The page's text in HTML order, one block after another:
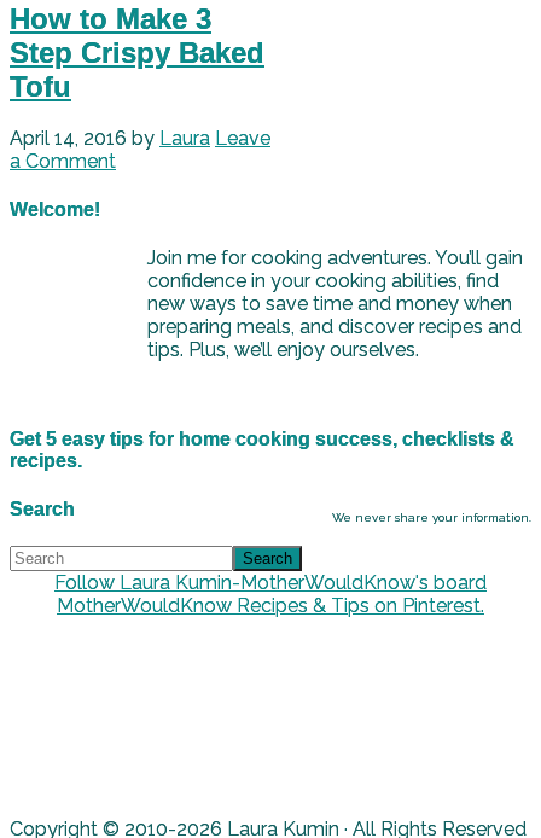
How to Make 3
Step Crispy Baked
Tofu
April 14, 2016 by Laura Leave
a Comment
Welcome!
Join me for cooking adventures. You’ll gain
confidence in your cooking abilities, find
new ways to save time and money when
preparing meals, and discover recipes and
tips. Plus, we’ll enjoy ourselves.
Get 5 easy tips for home cooking success, checklists &
recipes.
We never share your information.
Search
Follow Laura Kumin-MotherWouldKnow's board
MotherWouldKnow Recipes & Tips on Pinterest.
Copyright © 2010-2026 Laura Kumin · All Rights Reserved